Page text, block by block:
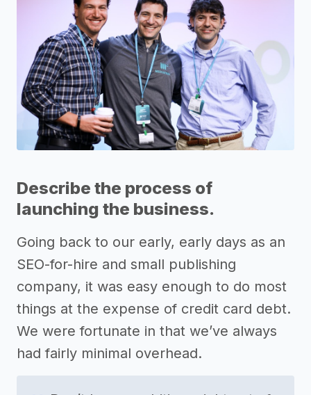
Describe the process of
launching the business.
Going back to our early, early days as an
SEO-for-hire and small publishing
company, it was easy enough to do most
things at the expense of credit card debt.
We were fortunate in that we’ve always
had fairly minimal overhead.